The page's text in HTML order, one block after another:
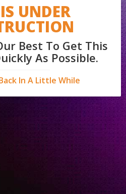
UNDER
Best To Get This
As Possible.
In A Little While